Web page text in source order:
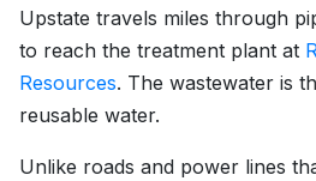
Upstate travels miles through
to reach the treatment plant at
Resources. The wastewater is
reusable water.
Unlike roads and power lines